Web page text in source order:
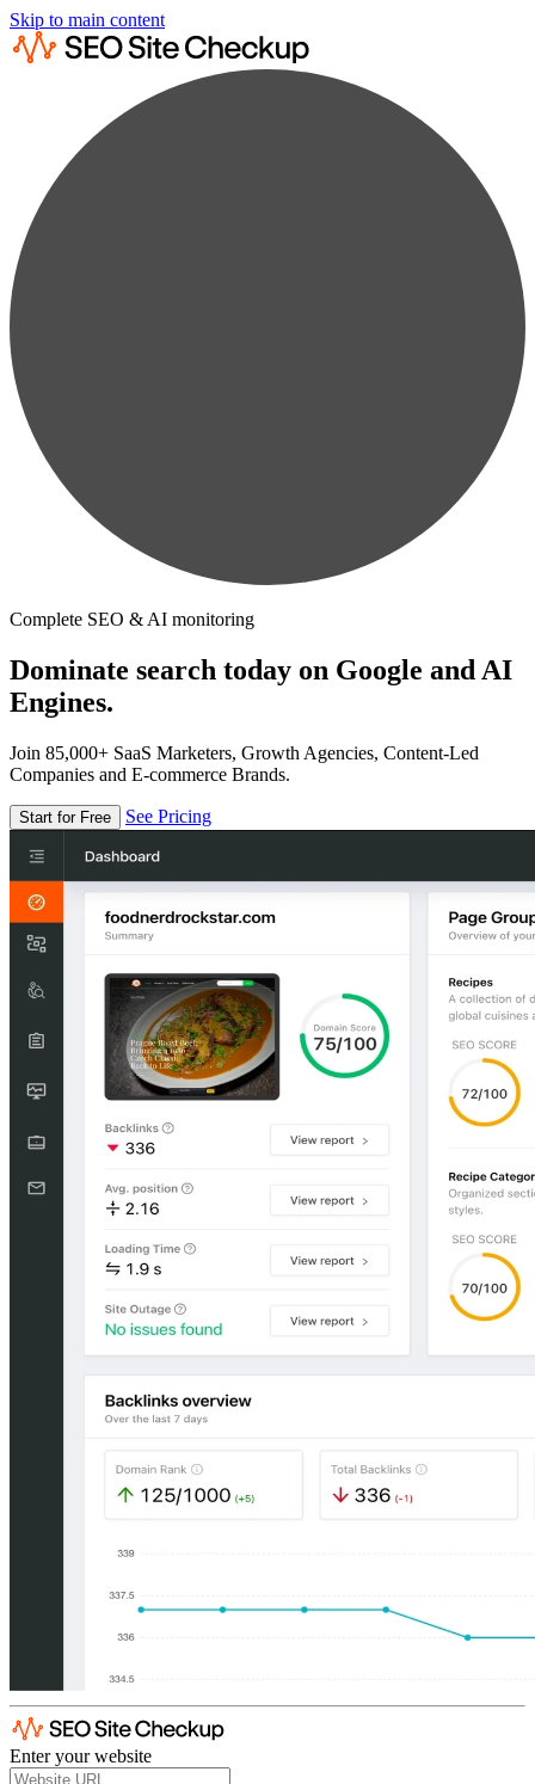
Skip to main content
Complete SEO & AI monitoring
Dominate search today on Google and AI
Engines.
Join 85,000+ SaaS Marketers, Growth Agencies, Content-Led
Companies and E-commerce Brands.
Start for Free See Pricing
Enter your website